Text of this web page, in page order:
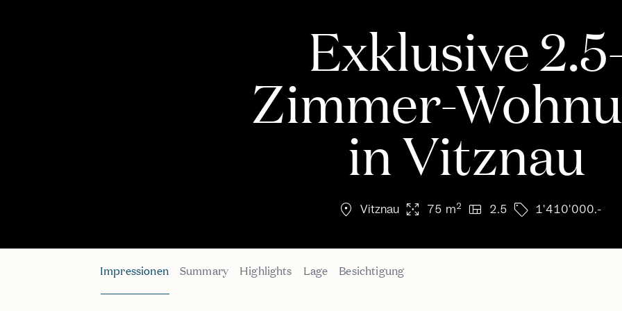
Exklusive
Zimmer-
in Vitznau
location_on Vitznau arrows_output 75 m2 view_quilt 2.5 sell 1'410'000.-
Impressionen Summary Highlights Lage Besichtigung